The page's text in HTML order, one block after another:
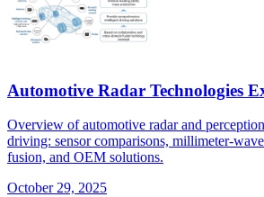
Automotive Radar Technologies
Overview of automotive radar and
driving: sensor comparisons, millimeter-
fusion, and OEM solutions.
October 29, 2025